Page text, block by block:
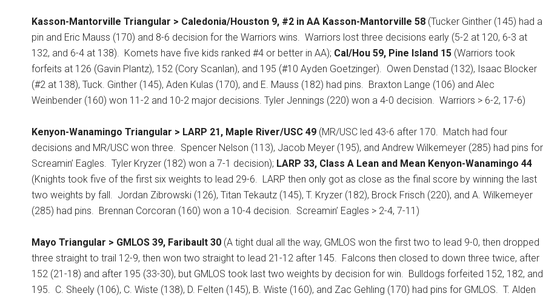
Kasson-Mantorville Triangular > Caledonia/Houston 9, #2 in AA Kasson-Mantorville 58 (Tucker Ginther (145) had a
pin and Eric Mauss (170) and 8-6 decision for the Warriors wins. Warriors lost three decisions early (5-2 at 120, 6-3 at
132, and 6-4 at 138). Komets have five kids ranked #4 or better in AA); Cal/Hou 59, Pine Island 15 (Warriors took
forfeits at 126 (Gavin Plantz), 152 (Cory Scanlan), and 195 (#10 Ayden Goetzinger). Owen Denstad (132), Isaac Blocker
(#2 at 138), Tuck. Ginther (145), Aden Kulas (170), and E. Mauss (182) had pins. Braxton Lange (106) and Alec
Weinbender (160) won 11-2 and 10-2 major decisions. Tyler Jennings (220) won a 4-0 decision. Warriors > 6-2, 17-6)
Kenyon-Wanamingo Triangular > LARP 21, Maple River/USC 49 (MR/USC led 43-6 after 170. Match had four
decisions and MR/USC won three. Spencer Nelson (113), Jacob Meyer (195), and Andrew Wilkemeyer (285) had pins for
Screamin’ Eagles. Tyler Kryzer (182) won a 7-1 decision); LARP 33, Class A Lean and Mean Kenyon-Wanamingo 44
(Knights took five of the first six weights to lead 29-6. LARP then only got as close as the final score by winning the last
two weights by fall. Jordan Zibrowski (126), Titan Tekautz (145), T. Kryzer (182), Brock Frisch (220), and A. Wilkemeyer
(285) had pins. Brennan Corcoran (160) won a 10-4 decision. Screamin’ Eagles > 2-4, 7-11)
Mayo Triangular > GMLOS 39, Faribault 30 (A tight dual all the way, GMLOS won the first two to lead 9-0, then dropped
three straight to trail 12-9, then won two straight to lead 21-12 after 145. Falcons then closed to down three twice, after
152 (21-18) and after 195 (33-30), but GMLOS took last two weights by decision for win. Bulldogs forfeited 152, 182, and
195. C. Sheely (106), C. Wiste (138), D. Felten (145), B. Wiste (160), and Zac Gehling (170) had pins for GMLOS. T. Alden